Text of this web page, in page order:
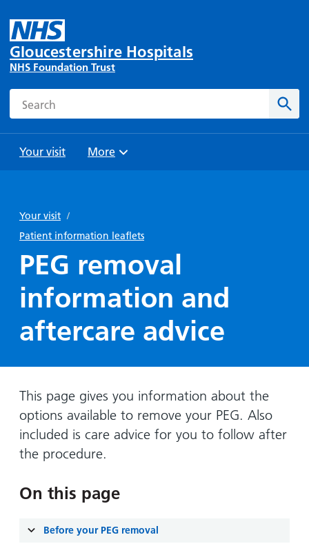
Gloucestershire Hospitals
NHS Foundation Trust
Search
Your visit
and
Parking
travel
costs
Hospital
locations
and inside
Non-
emergency
hospital
transport
Parking
exemptions
Ward
Day
Surgery
Gallery
Ward
more
Wards
your stay
drink in
hospitals
your
stay
and
how
Browse
More
Your visit /
Patient information leaflets
PEG removal
information and
aftercare advice
This page gives you information about the
options available to remove your PEG. Also
included is care advice for you to follow after
the procedure.
On this page
Before your PEG removal